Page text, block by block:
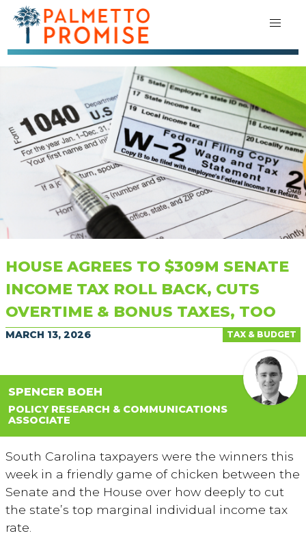
HOUSE AGREES TO $309M SENATE
INCOME TAX ROLL BACK, CUTS
OVERTIME & BONUS TAXES, TOO
TAX & BUDGET
MARCH 13, 2026
SPENCER BOEH
POLICY RESEARCH & COMMUNICATIONS
ASSOCIATE
South Carolina taxpayers were the winners this
week in a friendly game of chicken between the
Senate and the House over how deeply to cut
the state’s top marginal individual income tax
rate.